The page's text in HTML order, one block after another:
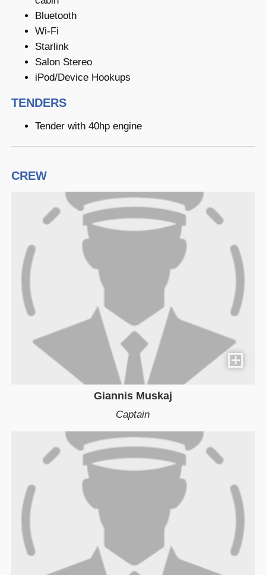
Bluetooth
Wi-Fi
Starlink
Salon Stereo
iPod/Device Hookups
TENDERS
Tender with 40hp engine
CREW
Giannis Muskaj
Captain